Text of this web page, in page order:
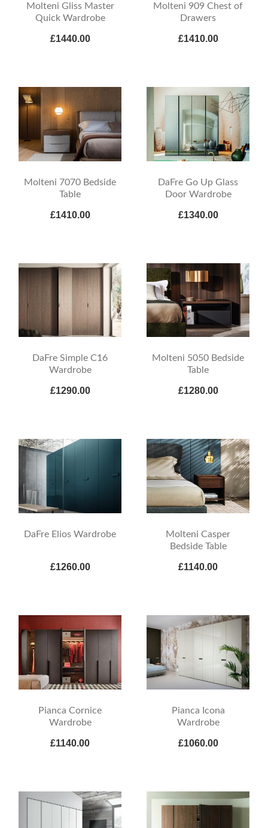
Molteni Gliss Master
Quick Wardrobe
£1440.00
Molteni 909 Chest of
Drawers
£1410.00
Molteni 7070 Bedside
Table
£1410.00
DaFre Go Up Glass
Door Wardrobe
£1340.00
DaFre Simple C16
Wardrobe
£1290.00
Molteni 5050 Bedside
Table
£1280.00
DaFre Elios Wardrobe
£1260.00
Molteni Casper
Bedside Table
£1140.00
Pianca Cornice
Wardrobe
£1140.00
Pianca Icona
Wardrobe
£1060.00